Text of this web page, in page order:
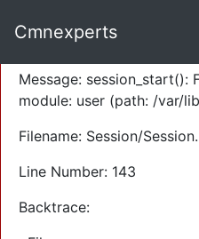
Severity: Warning
Message:
module: user (path: /var/
Filename: Session/
Line Number: 143
Backtrace:
Cmnexperts